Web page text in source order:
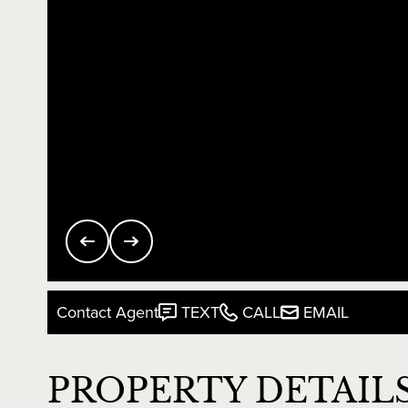
Contact Agent TEXT CALL EMAIL
PROPERTY